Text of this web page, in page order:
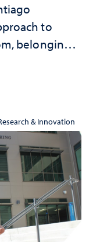
to
belonging
& Innovation